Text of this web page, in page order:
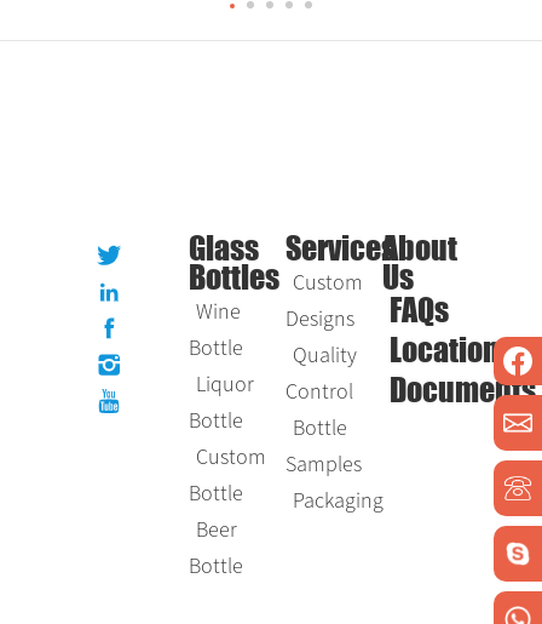
Glass
Bottles
Wine
Bottle
Liquor
Bottle
Custom
Bottle
Beer
Bottle
Services
Custom
Designs
Quality
Control
Bottle
Samples
Packaging
About
Us
FAQs
Location
Documents